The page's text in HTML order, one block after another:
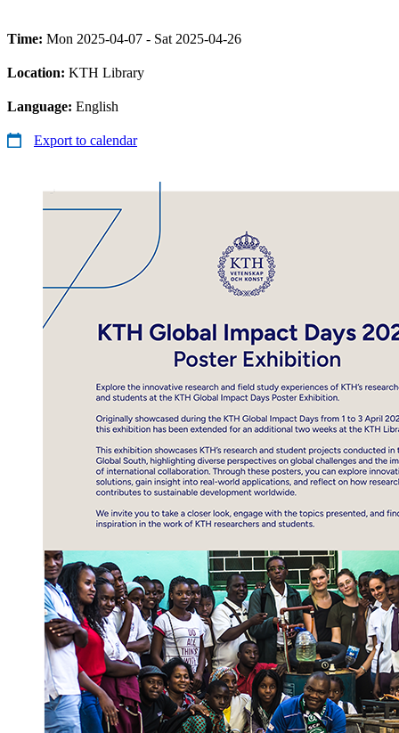
Time: Mon 2025-04-07 - Sat 2025-04-26
Location: KTH Library
Language: English
Export to calendar